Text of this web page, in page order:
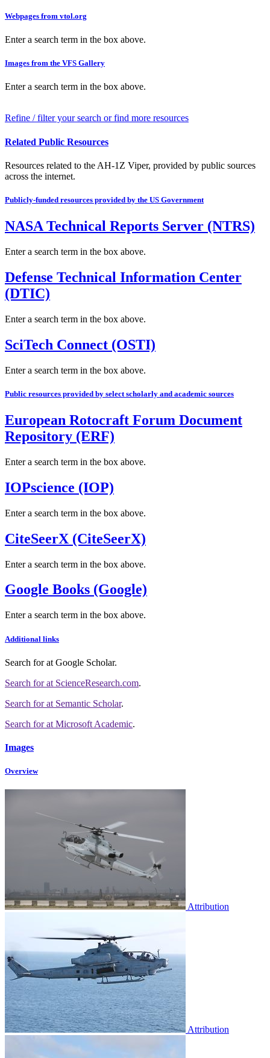
Webpages from vtol.org
Enter a search term in the box above.
Images from the VFS Gallery
Enter a search term in the box above.
Refine / filter your search or find more resources
Related Public Resources
Resources related to the AH-1Z Viper, provided by public sources
across the internet.
Publicly-funded resources provided by the US Government
NASA Technical Reports Server (NTRS)
Enter a search term in the box above.
Defense Technical Information Center
(DTIC)
Enter a search term in the box above.
SciTech Connect (OSTI)
Enter a search term in the box above.
Public resources provided by select scholarly and academic sources
European Rotocraft Forum Document
Repository (ERF)
Enter a search term in the box above.
IOPscience (IOP)
Enter a search term in the box above.
CiteSeerX (CiteSeerX)
Enter a search term in the box above.
Google Books (Google)
Enter a search term in the box above.
Additional links
Search forat Google Scholar.
Search forat ScienceResearch.com.
Search forat Semantic Scholar.
Search forat Microsoft Academic.
Images
Overview
Attribution
Attribution